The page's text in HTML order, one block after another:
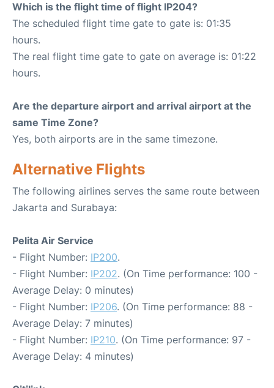
Which is the flight time of flight IP204?
The scheduled flight time gate to gate is: 01:35
hours.
The real flight time gate to gate on average is: 01:22
hours.
Are the departure airport and arrival airport at the
same Time Zone?
Yes, both airports are in the same timezone.
Alternative Flights
The following airlines serves the same route between
Jakarta and Surabaya:
Pelita Air Service
- Flight Number: IP200.
- Flight Number: IP202. (On Time performance: 100 -
Average Delay: 0 minutes)
- Flight Number: IP206. (On Time performance: 88 -
Average Delay: 7 minutes)
- Flight Number: IP210. (On Time performance: 97 -
Average Delay: 4 minutes)